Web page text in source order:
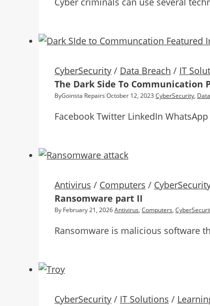
CyberSecurity / Data Breach / IT
The Dark Side To Communication
ByGoinsta Repairs October 12, 2023 CyberSecurity,
Facebook Twitter LinkedIn
Antivirus / Computers /
Ransomware part II
By February 21, 2026Antivirus, Computers,
Ransomware is malicious software
CyberSecurity / IT Solutions /